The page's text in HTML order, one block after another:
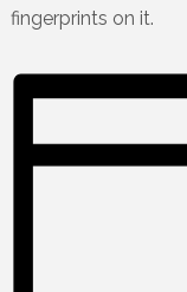
fingerprints on it.